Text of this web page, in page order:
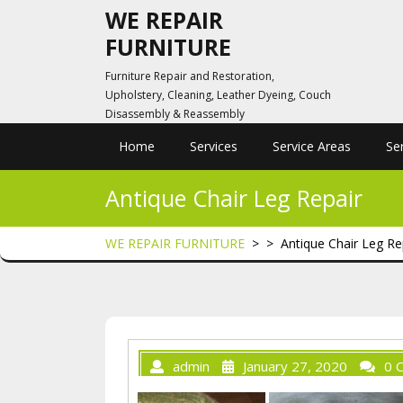
WE REPAIR
FURNITURE
Furniture Repair and Restoration,
Upholstery, Cleaning, Leather Dyeing, Couch
Disassembly & Reassembly
Home Services Service Areas
Antique Chair Leg Repair
WE REPAIR FURNITURE > > Antique Chair Leg
admin January 27, 2020 0